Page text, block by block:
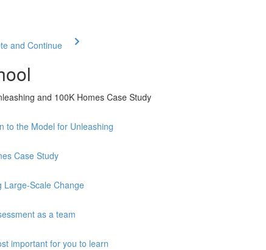
and Continue
and 100K Homes Case Study
to the Model for Unleashing
Case Study
Large-Scale Change
as a team
important for you to learn